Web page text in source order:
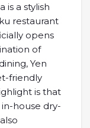
is a stylish
restaurant
opens
of
Yen
friendly
is that
house dry-